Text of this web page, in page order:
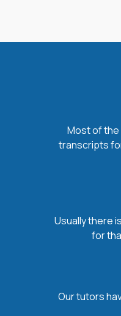
Most of the
transcripts
Usually there
for
Our tutors